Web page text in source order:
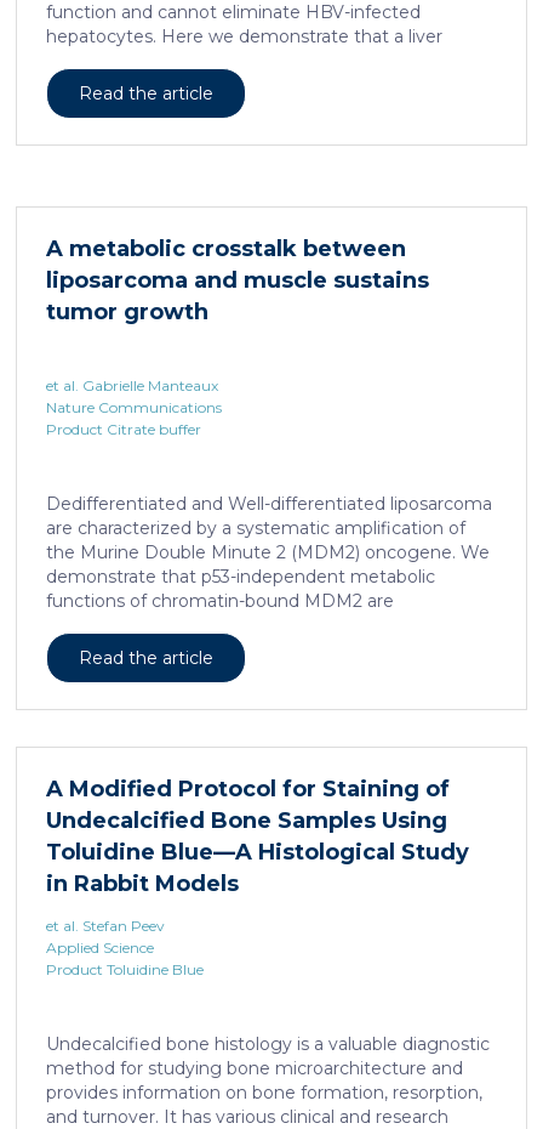
function and cannot eliminate HBV-infected
hepatocytes. Here we demonstrate that a liver
refractory to activation and leads to their loss of
effector functions. In preclinical models of persistent
hallmark, showed enhanced transcriptional activity of
distinct from T cell exhaustion. In patients with
chronic hepatitis B, circulating and intrahepatic […]
Read the article
A metabolic crosstalk between
liposarcoma and muscle sustains
tumor growth
et al. Gabrielle Manteaux
Nature Communications
Product Citrate buffer
Dedifferentiated and Well-differentiated liposarcoma
are characterized by a systematic amplification of
the Murine Double Minute 2 (MDM2) oncogene. We
demonstrate that p53-independent metabolic
functions of chromatin-bound MDM2 are
addiction to serine metabolism to sustain tumor
growth. However, the origin of exogenous serine
xenograft, released by distant muscle is essential for
expression, or treating liposarcoma cells with Food
and Drugs Administration (FDA) approved anti-
interleukine-6 monoclonal antibody, decreases de
novo serine synthesis in muscle, impairs proliferation,
and increases cell death […]
Read the article
A Modified Protocol for Staining of
Undecalcified Bone Samples Using
Toluidine Blue—A Histological Study
in Rabbit Models
et al. Stefan Peev
Applied Science
Product Toluidine Blue
Undecalcified bone histology is a valuable diagnostic
method for studying bone microarchitecture and
provides information on bone formation, resorption,
and turnover. It has various clinical and research